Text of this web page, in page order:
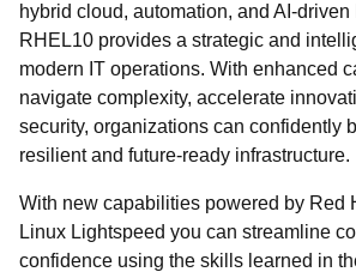
hybrid cloud, automation, and AI-driven
RHEL10 provides a strategic and
modern IT operations. With enhanced
navigate complexity, accelerate
security, organizations can confidently
resilient and future-ready infrastructure.
With new capabilities powered by Red
Linux Lightspeed you can streamline
confidence using the skills learned in